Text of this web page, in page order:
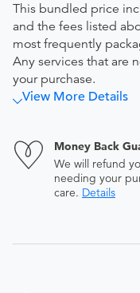
This bundled price
and the fees listed
most frequently
Any services that are
your purchase.
View More Details
Money Back
We will refund
needing your
care. Details